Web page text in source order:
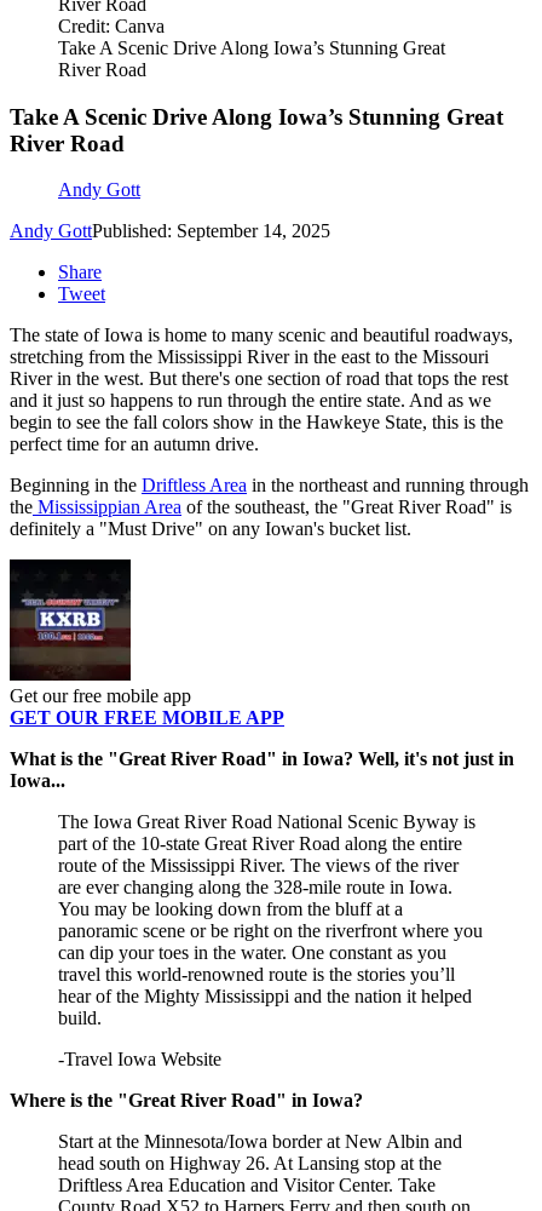
Credit: Canva
Take A Scenic Drive Along Iowa’s Stunning Great
River Road
Take A Scenic Drive Along Iowa’s Stunning Great
River Road
Andy Gott
Andy GottPublished: September 14, 2025
Share
Tweet
The state of Iowa is home to many scenic and beautiful roadways,
stretching from the Mississippi River in the east to the Missouri
River in the west. But there's one section of road that tops the rest
and it just so happens to run through the entire state. And as we
begin to see the fall colors show in the Hawkeye State, this is the
perfect time for an autumn drive.
Beginning in the Driftless Area in the northeast and running through
the Mississippian Area of the southeast, the "Great River Road" is
definitely a "Must Drive" on any Iowan's bucket list.
Get our free mobile app
GET OUR FREE MOBILE APP
What is the "Great River Road" in Iowa? Well, it's not just in
Iowa...
The Iowa Great River Road National Scenic Byway is
part of the 10-state Great River Road along the entire
route of the Mississippi River. The views of the river
are ever changing along the 328-mile route in Iowa.
You may be looking down from the bluff at a
panoramic scene or be right on the riverfront where you
can dip your toes in the water. One constant as you
travel this world-renowned route is the stories you’ll
hear of the Mighty Mississippi and the nation it helped
build.
-Travel Iowa Website
Where is the "Great River Road" in Iowa?
Start at the Minnesota/Iowa border at New Albin and
head south on Highway 26. At Lansing stop at the
Driftless Area Education and Visitor Center. Take